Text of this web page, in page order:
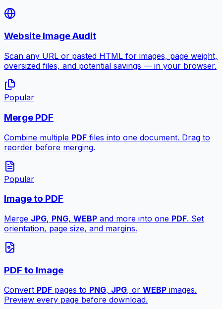
Website Image Audit
Scan any URL or pasted HTML for images, page weight,
oversized files, and potential savings — in your browser.
Popular
Merge PDF
Combine multiple PDF files into one document. Drag to
reorder before merging.
Popular
Image to PDF
Merge JPG, PNG, WEBP and more into one PDF. Set
orientation, page size, and margins.
PDF to Image
Convert PDF pages to PNG, JPG, or WEBP images.
Preview every page before download.